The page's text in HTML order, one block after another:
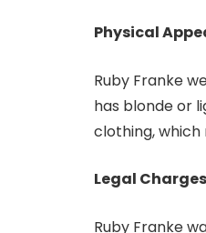
Physical
Ruby Franke
has blonde or
clothing,
Legal
Ruby Franke